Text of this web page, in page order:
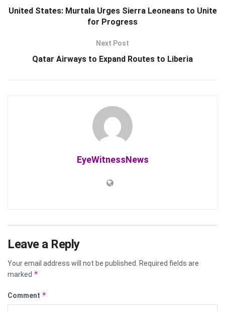
United States: Murtala Urges Sierra Leoneans to Unite
for Progress
Next Post
Qatar Airways to Expand Routes to Liberia
EyeWitnessNews
Leave a Reply
Your email address will not be published. Required fields are
marked *
Comment *